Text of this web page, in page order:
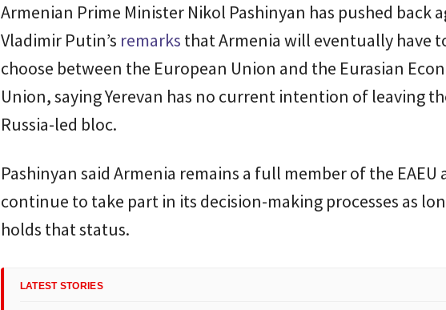
Armenian Prime Minister Nikol Pashinyan has pushed back
Vladimir Putin’s remarks that Armenia will eventually have
choose between the European Union and the Eurasian
Union, saying Yerevan has no current intention of leaving
Russia-led bloc.
Pashinyan said Armenia remains a full member of the EAEU
continue to take part in its decision-making processes as
holds that status.
LATEST STORIES